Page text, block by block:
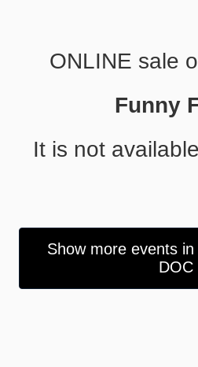
ONLINE sale
Funny
It is not
Show more events
DOC